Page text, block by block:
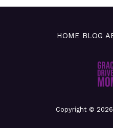
HOME BLOG
Copyright © 2026